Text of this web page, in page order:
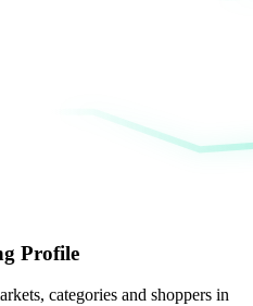
Profile
categories and shoppers in